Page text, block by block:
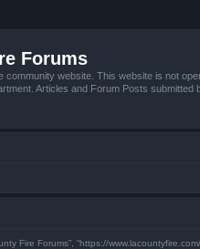
Forums
community website. This website is not
Articles and Forum Posts submitted
Fire Forums”, “https://